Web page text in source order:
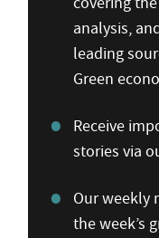
analysis,
leading
Green
Receive
stories via
Our weekly
the week’s